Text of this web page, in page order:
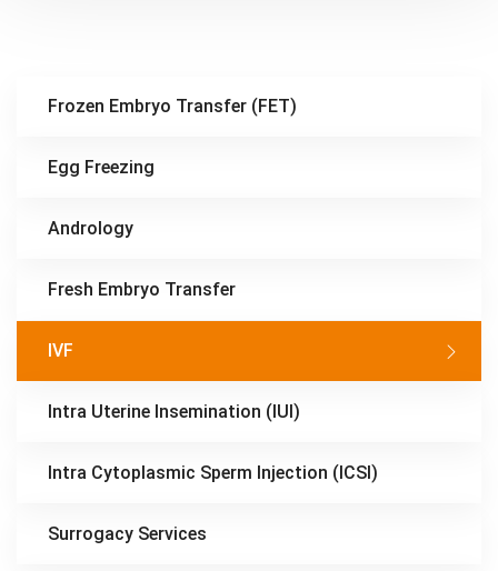
Frozen Embryo Transfer (FET)
Egg Freezing
Andrology
Fresh Embryo Transfer
IVF
Intra Uterine Insemination (IUI)
Intra Cytoplasmic Sperm Injection (ICSI)
Surrogacy Services